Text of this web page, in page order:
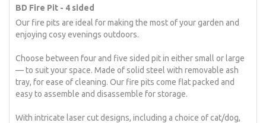
BD Fire Pit - 4 sided
Our fire pits are ideal for making the most of your garden and
enjoying cosy evenings outdoors.
Choose between four and five sided pit in either small or large
— to suit your space. Made of solid steel with removable ash
tray, for ease of cleaning. Our fire pits come flat packed and
easy to assemble and disassemble for storage.
With intricate laser cut designs, including a choice of cat/dog,